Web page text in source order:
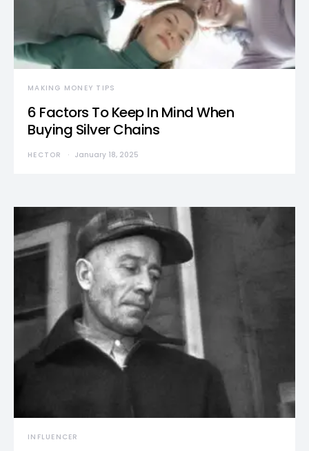
MAKING MONEY TIPS
6 Factors To Keep In Mind When
Buying Silver Chains
HECTOR January 18, 2025
INFLUENCER